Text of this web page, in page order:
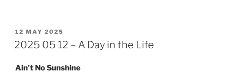
POSTED
ON
12 MAY 2025
2025 05 12 – A Day in the Life
Ain’t No Sunshine